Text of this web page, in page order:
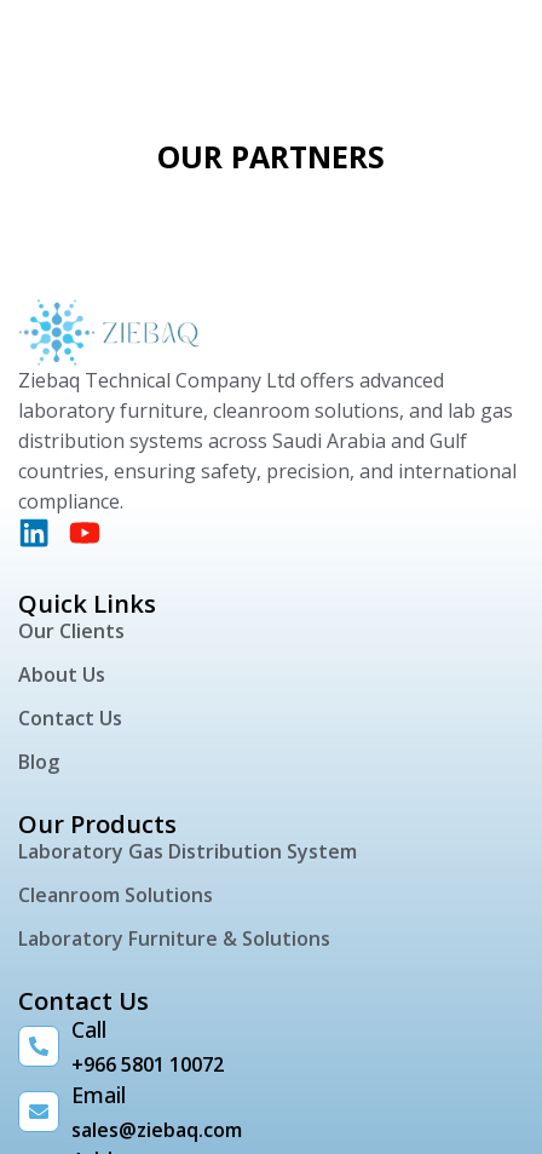
OUR PARTNERS
Ziebaq Technical Company Ltd offers advanced
laboratory furniture, cleanroom solutions, and lab gas
distribution systems across Saudi Arabia and Gulf
countries, ensuring safety, precision, and international
compliance.
Quick Links
Our Clients
About Us
Contact Us
Blog
Our Products
Laboratory Gas Distribution System
Cleanroom Solutions
Laboratory Furniture & Solutions
Contact Us
Call
+966 5801 10072
Email
sales@ziebaq.com